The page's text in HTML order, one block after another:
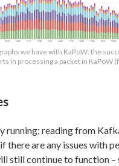
we have with KaPoW: the
in processing a packet in KaPoW
running; reading from
there are any issues with
still continue to function –